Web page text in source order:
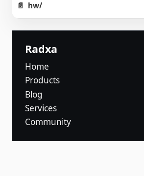
hw/
Radxa
Home
Products
Blog
Services
Community